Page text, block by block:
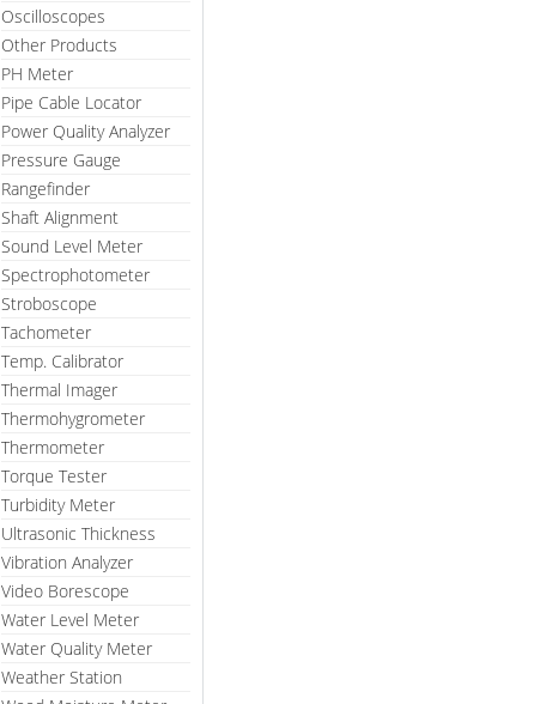
Oscilloscopes
Other Products
PH Meter
Pipe Cable Locator
Power Quality Analyzer
Pressure Gauge
Rangefinder
Shaft Alignment
Sound Level Meter
Spectrophotometer
Stroboscope
Tachometer
Temp. Calibrator
Thermal Imager
Thermohygrometer
Thermometer
Torque Tester
Turbidity Meter
Ultrasonic Thickness
Vibration Analyzer
Video Borescope
Water Level Meter
Water Quality Meter
Weather Station